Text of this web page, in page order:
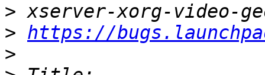
>
> https://
>